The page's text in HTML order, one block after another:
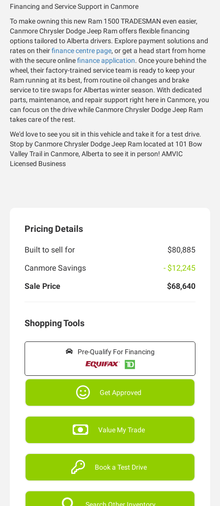
Financing and Service Support in Canmore
To make owning this new Ram 1500 TRADESMAN even easier,
Canmore Chrysler Dodge Jeep Ram offers flexible financing
options tailored to Alberta drivers. Explore payment solutions and
rates on theirfinance centre page, or get a head start from home
with the secure onlinefinance application. Once youre behind the
wheel, their factory-trained service team is ready to keep your
Ram running at its best, from routine oil changes and brake
service to tire swaps for Albertas winter season. With dedicated
parts, maintenance, and repair support right here in Canmore, you
can focus on the drive while Canmore Chrysler Dodge Jeep Ram
takes care of the rest.
We'd love to see you sit in this vehicle and take it for a test drive.
Stop by Canmore Chrysler Dodge Jeep Ram located at 101 Bow
Valley Trail in Canmore, Alberta to see it in person! AMVIC
Licensed Business
Pricing Details
Built to sell for
$80,885
Canmore Savings
- $12,245
Sale Price
$68,640
Shopping Tools
Pre-Qualify For Financing
Get Approved
Value My Trade
Book a Test Drive